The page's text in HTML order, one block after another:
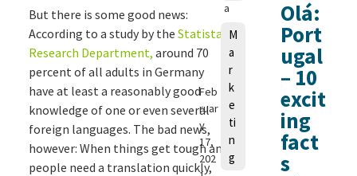
But there is some good news:
According to a study by the Statista
Research Department, around 70
percent of all adults in Germany
have at least a reasonably good
knowledge of one or even several
foreign languages. The bad news,
however: When things get tough and
people need a translation quickly,
a
g
e
ls
Feb
ruar
y
17,
202
M
a
r
k
e
ti
n
g
Olá:
Port
ugal
– 10
excit
ing
fact
s